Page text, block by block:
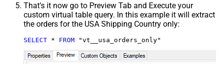
That's it now go to Preview Tab and Execute your
custom virtual table query. In this example it will extract
the orders for the USA Shipping Country only:
SELECT * FROM "vt__usa_orders_only"